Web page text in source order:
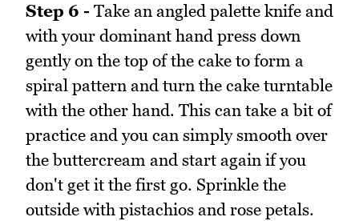
Step 6 - Take an angled palette knife and
with your dominant hand press down
gently on the top of the cake to form a
spiral pattern and turn the cake turntable
with the other hand. This can take a bit of
practice and you can simply smooth over
the buttercream and start again if you
don't get it the first go. Sprinkle the
outside with pistachios and rose petals.